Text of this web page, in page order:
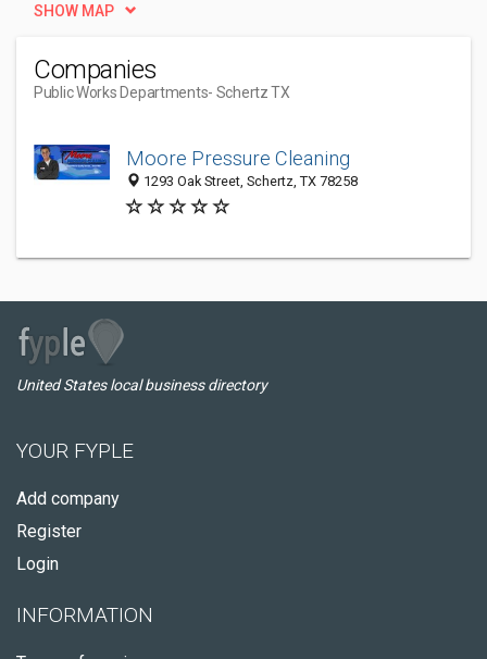
SHOW MAP
Companies
Public Works Departments- Schertz TX
Moore Pressure Cleaning
1293 Oak Street, Schertz, TX 78258
United States local business directory
YOUR FYPLE
Add company
Register
Login
INFORMATION